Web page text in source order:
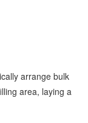
arrange bulk
area, laying a